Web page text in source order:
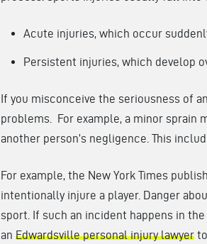
Acute injuries, which occur
Persistent injuries, which develop
If you misconceive the seriousness of
problems. For example, a minor sprain
another person’s negligence. This
For example, the New York Times
intentionally injure a player. Danger
sport. If such an incident happens in
an Edwardsville personal injury lawyer